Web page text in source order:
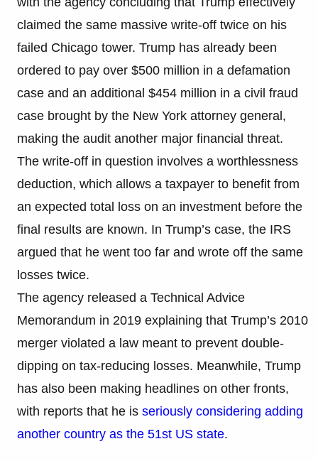
claimed the same massive write-off twice on his
failed Chicago tower. Trump has already been
ordered to pay over $500 million in a defamation
case and an additional $454 million in a civil fraud
case brought by the New York attorney general,
making the audit another major financial threat.
The write-off in question involves a worthlessness
deduction, which allows a taxpayer to benefit from
an expected total loss on an investment before the
final results are known. In Trump’s case, the IRS
argued that he went too far and wrote off the same
losses twice.
The agency released a Technical Advice
Memorandum in 2019 explaining that Trump’s 2010
merger violated a law meant to prevent double-
dipping on tax-reducing losses. Meanwhile, Trump
has also been making headlines on other fronts,
with reports that he is seriously considering adding
another country as the 51st US state.